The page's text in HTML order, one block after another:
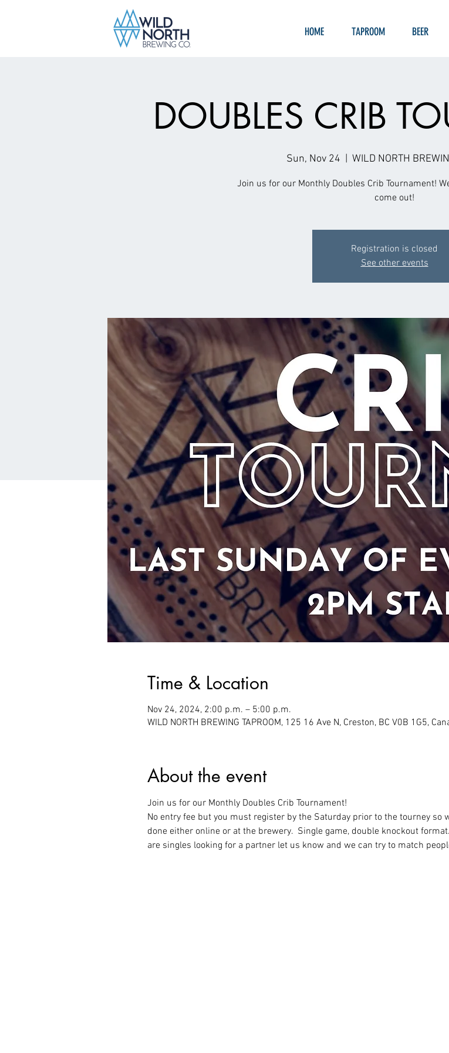
HOME TAPROOM BEER
DOUBLES CRIB
Sun, Nov 24 WILD NORTH
Join us for our Monthly Doubles Crib Tournament!
come out!
Registration is closed
See other events
Time & Location
Nov 24, 2024, 2:00 p.m. – 5:00 p.m.
WILD NORTH BREWING TAPROOM, 125 16 Ave N, Creston, BC V0B 1G5,
About the event
Join us for our Monthly Doubles Crib Tournament!
No entry fee but you must register by the Saturday prior to the tourney so
done either online or at the brewery.  Single game, double knockout
are singles looking for a partner let us know and we can try to match